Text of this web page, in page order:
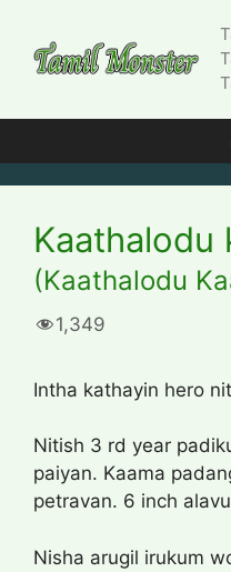
content
Kaathalodu
(Kaathalodu
1,349
Intha kathayin hero
Nitish 3 rd year
paiyan. Kaama
petravan. 6 inch
Nisha arugil irukum